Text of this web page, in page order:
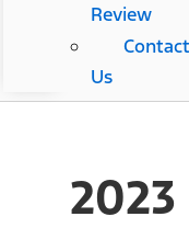
Review
Contact
Us
2023